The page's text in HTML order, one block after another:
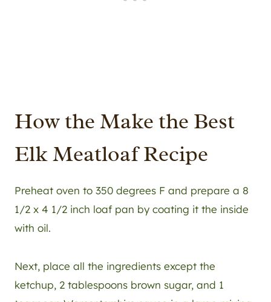
How the Make the Best
Elk Meatloaf Recipe
Preheat oven to 350 degrees F and prepare a 8
1/2 x 4 1/2 inch loaf pan by coating it the inside
with oil.
Next, place all the ingredients except the
ketchup, 2 tablespoons brown sugar, and 1